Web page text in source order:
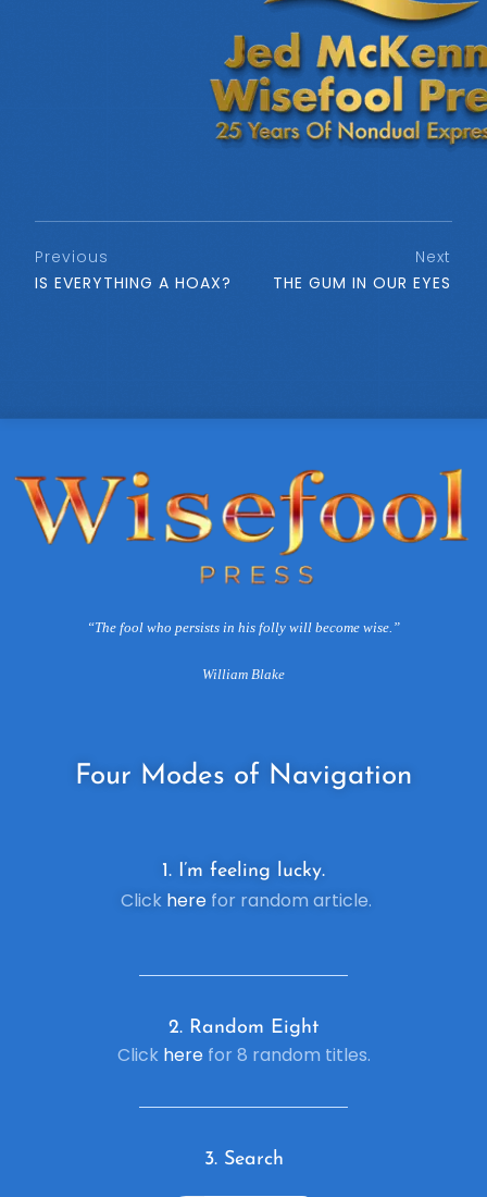
Previous
IS EVERYTHING A HOAX?
Next
THE GUM IN OUR EYES
“The fool who persists in his folly will become wise.”
William Blake
Four Modes of Navigation
1. I’m feeling lucky.
Click herefor random article.
2. Random Eight
Click herefor 8 random titles.
3. Search